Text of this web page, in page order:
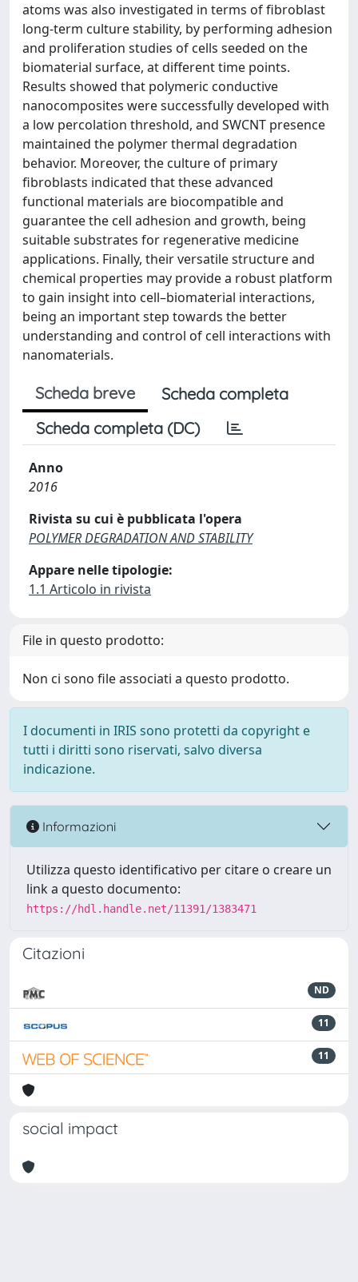
atoms was also investigated in terms of fibroblast
long-term culture stability, by performing adhesion
and proliferation studies of cells seeded on the
biomaterial surface, at different time points.
Results showed that polymeric conductive
nanocomposites were successfully developed with
a low percolation threshold, and SWCNT presence
maintained the polymer thermal degradation
behavior. Moreover, the culture of primary
fibroblasts indicated that these advanced
functional materials are biocompatible and
guarantee the cell adhesion and growth, being
suitable substrates for regenerative medicine
applications. Finally, their versatile structure and
chemical properties may provide a robust platform
to gain insight into cell–biomaterial interactions,
being an important step towards the better
understanding and control of cell interactions with
nanomaterials.
Scheda breve
Scheda completa
Scheda completa (DC)
Anno
2016
Rivista su cui è pubblicata l'opera
POLYMER DEGRADATION AND STABILITY
Appare nelle tipologie:
1.1 Articolo in rivista
File in questo prodotto:
Non ci sono file associati a questo prodotto.
I documenti in IRIS sono protetti da copyright e
tutti i diritti sono riservati, salvo diversa
indicazione.
Informazioni
Utilizza questo identificativo per citare o creare un
link a questo documento:
https://hdl.handle.net/11391/1383471
Citazioni
ND
11
11
social impact